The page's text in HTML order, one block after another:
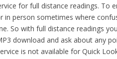
for full distance readings. To
in person sometimes where
So with full distance readings
download and ask about any
is not available for Quick